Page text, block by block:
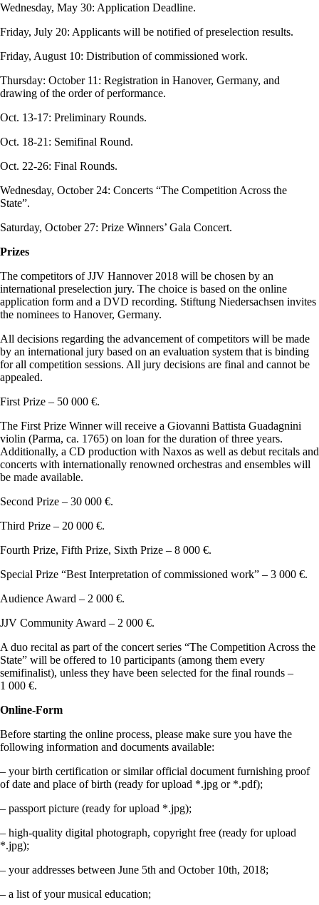
Wednesday, May 30: Application Deadline.
Friday, July 20: Applicants will be notified of preselection results.
Friday, August 10: Distribution of commissioned work.
Thursday: October 11: Registration in Hanover, Germany, and
drawing of the order of performance.
Oct. 13-17: Preliminary Rounds.
Oct. 18-21: Semifinal Round.
Oct. 22-26: Final Rounds.
Wednesday, October 24: Concerts “The Competition Across the
State”.
Saturday, October 27: Prize Winners’ Gala Concert.
Prizes
The competitors of JJV Hannover 2018 will be chosen by an
international preselection jury. The choice is based on the online
application form and a DVD recording. Stiftung Niedersachsen invites
the nominees to Hanover, Germany.
All decisions regarding the advancement of competitors will be made
by an international jury based on an evaluation system that is binding
for all competition sessions. All jury decisions are final and cannot be
appealed.
First Prize – 50 000 €.
The First Prize Winner will receive a Giovanni Battista Guadagnini
violin (Parma, ca. 1765) on loan for the duration of three years.
Additionally, a CD production with Naxos as well as debut recitals and
concerts with internationally renowned orchestras and ensembles will
be made available.
Second Prize – 30 000 €.
Third Prize – 20 000 €.
Fourth Prize, Fifth Prize, Sixth Prize – 8 000 €.
Special Prize “Best Interpretation of commissioned work” – 3 000 €.
Audience Award – 2 000 €.
JJV Community Award – 2 000 €.
A duo recital as part of the concert series “The Competition Across the
State” will be offered to 10 participants (among them every
semifinalist), unless they have been selected for the final rounds –
1 000 €.
Online-Form
Before starting the online process, please make sure you have the
following information and documents available:
– your birth certification or similar official document furnishing proof
of date and place of birth (ready for upload *.jpg or *.pdf);
– passport picture (ready for upload *.jpg);
– high-quality digital photograph, copyright free (ready for upload
*.jpg);
– your addresses between June 5th and October 10th, 2018;
– a list of your musical education;